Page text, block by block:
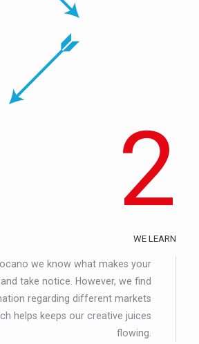
2
WE LEARN
we know what makes your
take notice. However, we find
regarding different markets
helps keeps our creative juices
flowing.